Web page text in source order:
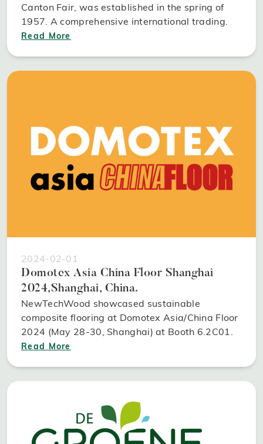
Canton Fair, was established in the spring of
1957. A comprehensive international trading.
Read More
2024-02-01
Domotex Asia China Floor Shanghai
2024,Shanghai, China.
NewTechWood showcased sustainable
composite flooring at Domotex Asia/China Floor
2024 (May 28-30, Shanghai) at Booth 6.2C01.
Read More